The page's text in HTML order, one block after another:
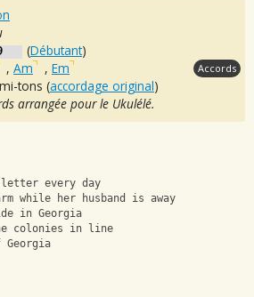
(Débutant)
, Am , Em Accords
tons (accordage original)
arrangée pour le Ukulélé.
letter every day
while her husband is away
in Georgia
colonies in line